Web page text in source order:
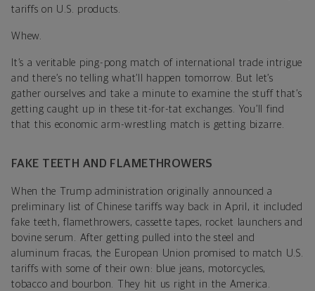
tariffs on U.S. products.
Whew.
It’s a veritable ping-pong match of international trade intrigue
and there’s no telling what’ll happen tomorrow. But let’s
gather ourselves and take a minute to examine the stuff that’s
getting caught up in these tit-for-tat exchanges. You’ll find
that this economic arm-wrestling match is getting bizarre.
FAKE TEETH AND FLAMETHROWERS
When the Trump administration originally announced a
preliminary list of Chinese tariffs way back in April, it included
fake teeth, flamethrowers, cassette tapes, rocket launchers and
bovine serum. After getting pulled into the steel and
aluminum fracas, the European Union promised to match U.S.
tariffs with some of their own: blue jeans, motorcycles,
tobacco and bourbon. They hit us right in the America.